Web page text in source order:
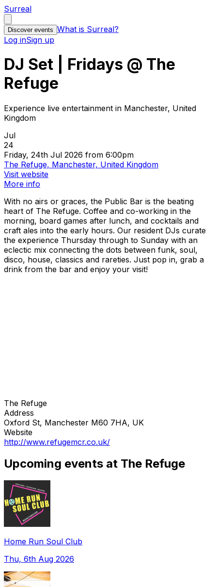
Surreal
Discover events What is Surreal?
Log inSign up
DJ Set | Fridays @ The
Refuge
Experience live entertainment in Manchester, United
Kingdom
Jul
24
Friday, 24th Jul 2026 from 6:00pm
The Refuge, Manchester, United Kingdom
Visit website
More info
With no airs or graces, the Public Bar is the beating
heart of The Refuge. Coffee and co-working in the
morning, board games after lunch, and cocktails and
craft ales into the early hours. Our resident DJs curate
the experience Thursday through to Sunday with an
eclectic mix connecting the dots between funk, soul,
disco, house, classics and rareties. Just pop in, grab a
drink from the bar and enjoy your visit!
The Refuge
Address
Oxford St, Manchester M60 7HA, UK
Website
http://www.refugemcr.co.uk/
Upcoming events at The Refuge
Home Run Soul Club
Thu, 6th Aug 2026